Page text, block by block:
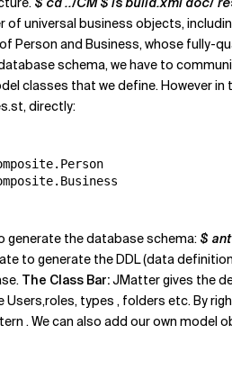
of universal business objects,
Person and Business, whose fully-
schema, we have to
classes that we define. However
directly:
generate the database schema: $
to generate the DDL (data
The Class Bar:JMatter gives the
types , folders etc. By
. We can also add our own model